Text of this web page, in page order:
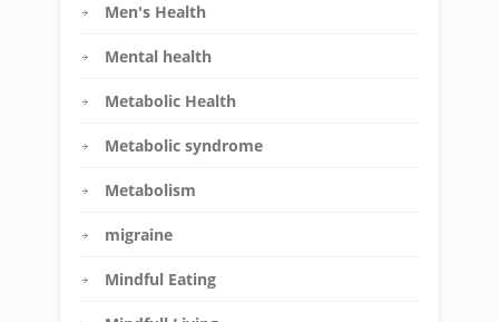
Men's Health
Mental health
Metabolic Health
Metabolic syndrome
Metabolism
migraine
Mindful Eating